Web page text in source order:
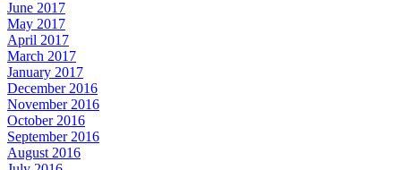
June 2017
May 2017
April 2017
March 2017
January 2017
December 2016
November 2016
October 2016
September 2016
August 2016